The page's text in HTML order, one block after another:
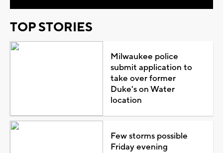
TOP STORIES
Milwaukee police
submit application to
take over former
Duke's on Water
location
Few storms possible
Friday evening